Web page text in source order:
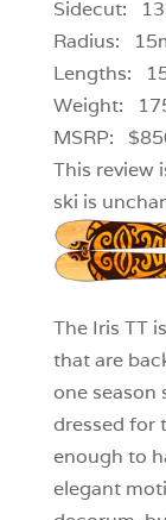
Sidecut:
Radius:
Lengths:
Weight:
MSRP:
This review
ski is
The Iris TT
that are
one season
dressed for
enough to
elegant